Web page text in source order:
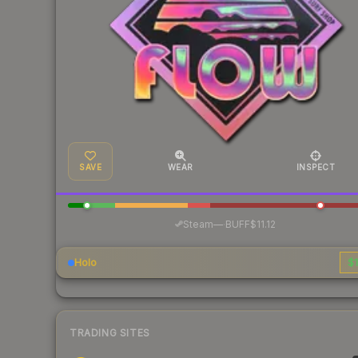
SAVE WEAR INSPECT
Steam— BUFF$11.12
Holo
TRADING SITES